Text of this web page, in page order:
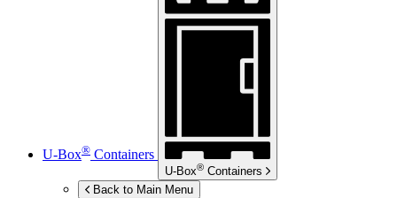
U-Box® Containers
U-Box® Containers
Back to Main Menu